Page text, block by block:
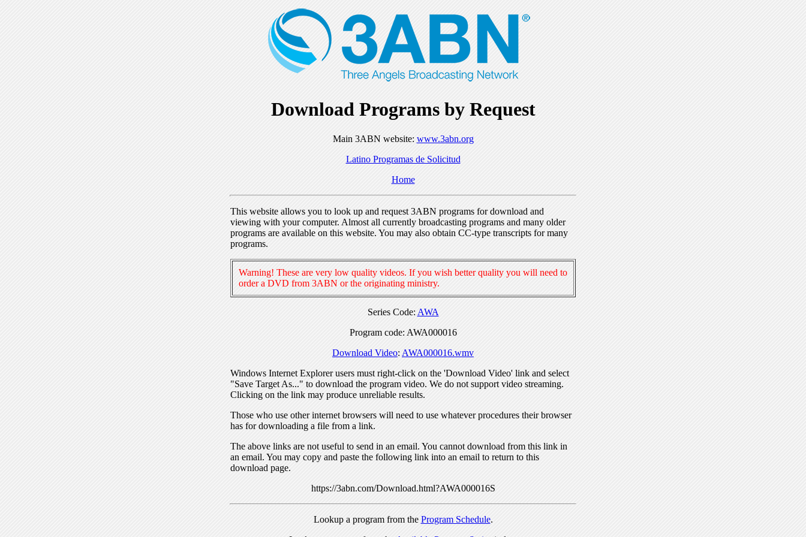
Download Programs by Request
Main 3ABN website: www.3abn.org
Latino Programas de Solicitud
Home
This website allows you to look up and request 3ABN programs for download and
viewing with your computer. Almost all currently broadcasting programs and many older
programs are available on this website. You may also obtain CC-type transcripts for many
programs.
Warning! These are very low quality videos. If you wish better quality you will need to
order a DVD from 3ABN or the originating ministry.
Series Code: AWA
Program code: AWA000016
Download Video: AWA000016.wmv
Windows Internet Explorer users must right-click on the 'Download Video' link and select
"Save Target As..." to download the program video. We do not support video streaming.
Clicking on the link may produce unreliable results.
Those who use other internet browsers will need to use whatever procedures their browser
has for downloading a file from a link.
The above links are not useful to send in an email. You cannot download from this link in
an email. You may copy and paste the following link into an email to return to this
download page.
https://3abn.com/Download.html?AWA000016S
Lookup a program from the Program Schedule.